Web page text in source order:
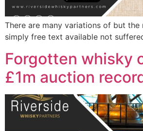
There are many variations of but the
simply free text available not
Forgotten whisky
£1m auction